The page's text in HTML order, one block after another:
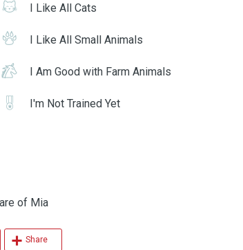
I Like All Cats
I Like All Small Animals
I Am Good with Farm Animals
I'm Not Trained Yet
of Mia
Share